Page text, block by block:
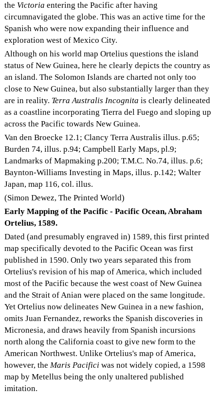
the Victoria entering the Pacific after having
circumnavigated the globe. This was an active time for the
Spanish who were now expanding their influence and
exploration west of Mexico City.
Although on his world map Ortelius questions the island
status of New Guinea, here he clearly depicts the country as
an island. The Solomon Islands are charted not only too
close to New Guinea, but also substantially larger than they
are in reality. Terra Australis Incognita is clearly delineated
as a coastline incorporating Tierra del Fuego and sloping up
across the Pacific towards New Guinea.
Van den Broecke 12.1; Clancy Terra Australis illus. p.65;
Burden 74, illus. p.94; Campbell Early Maps, pl.9;
Landmarks of Mapmaking p.200; T.M.C. No.74, illus. p.6;
Baynton-Williams Investing in Maps, illus. p.142; Walter
Japan, map 116, col. illus.
(Simon Dewez, The Printed World)
Early Mapping of the Pacific - Pacific Ocean, Abraham
Ortelius, 1589.
Dated (and presumably engraved in) 1589, this first printed
map specifically devoted to the Pacific Ocean was first
published in 1590. Only two years separated this from
Ortelius's revision of his map of America, which included
most of the Pacific because the west coast of New Guinea
and the Strait of Anian were placed on the same longitude.
Yet Ortelius now delineates New Guinea in a new fashion,
omits Juan Fernandez, reworks the Spanish discoveries in
Micronesia, and draws heavily from Spanish incursions
north along the California coast to give new form to the
American Northwest. Unlike Ortelius's map of America,
however, theMaris Pacifici was not widely copied, a 1598
map by Metellus being the only unaltered published
imitation.